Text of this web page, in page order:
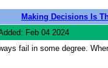
Making Decisions Is
Feb 04 2024
fail in some degree.